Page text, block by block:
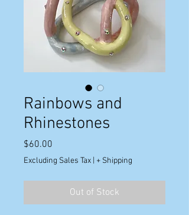
Rainbows and
Rhinestones
$60.00
Excluding Sales Tax + Shipping
Out of Stock